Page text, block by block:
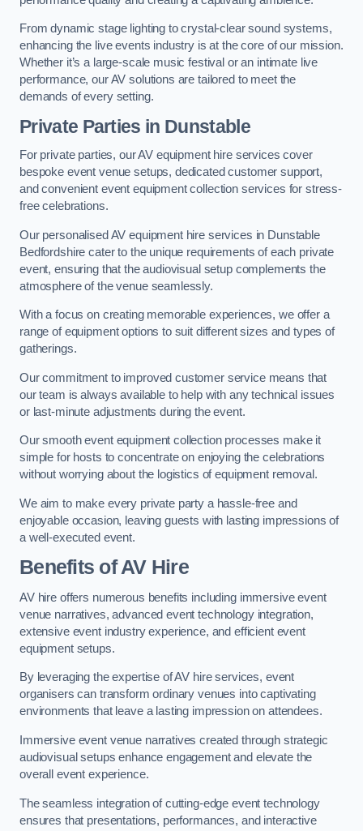
From dynamic stage lighting to crystal-clear sound systems,
enhancing the live events industry is at the core of our mission.
Whether it’s a large-scale music festival or an intimate live
performance, our AV solutions are tailored to meet the
demands of every setting.
Private Parties in Dunstable
For private parties, our AV equipment hire services cover
bespoke event venue setups, dedicated customer support,
and convenient event equipment collection services for stress-
free celebrations.
Our personalised AV equipment hire services in Dunstable
Bedfordshire cater to the unique requirements of each private
event, ensuring that the audiovisual setup complements the
atmosphere of the venue seamlessly.
With a focus on creating memorable experiences, we offer a
range of equipment options to suit different sizes and types of
gatherings.
Our commitment to improved customer service means that
our team is always available to help with any technical issues
or last-minute adjustments during the event.
Our smooth event equipment collection processes make it
simple for hosts to concentrate on enjoying the celebrations
without worrying about the logistics of equipment removal.
We aim to make every private party a hassle-free and
enjoyable occasion, leaving guests with lasting impressions of
a well-executed event.
Benefits of AV Hire
AV hire offers numerous benefits including immersive event
venue narratives, advanced event technology integration,
extensive event industry experience, and efficient event
equipment setups.
By leveraging the expertise of AV hire services, event
organisers can transform ordinary venues into captivating
environments that leave a lasting impression on attendees.
Immersive event venue narratives created through strategic
audiovisual setups enhance engagement and elevate the
overall event experience.
The seamless integration of cutting-edge event technology
ensures that presentations, performances, and interactive